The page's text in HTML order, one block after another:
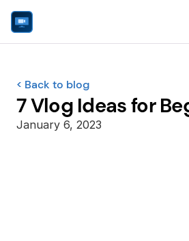
< Back to blog
7 Vlog Ideas for
January 6, 2023